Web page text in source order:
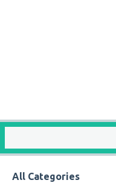
All Categories